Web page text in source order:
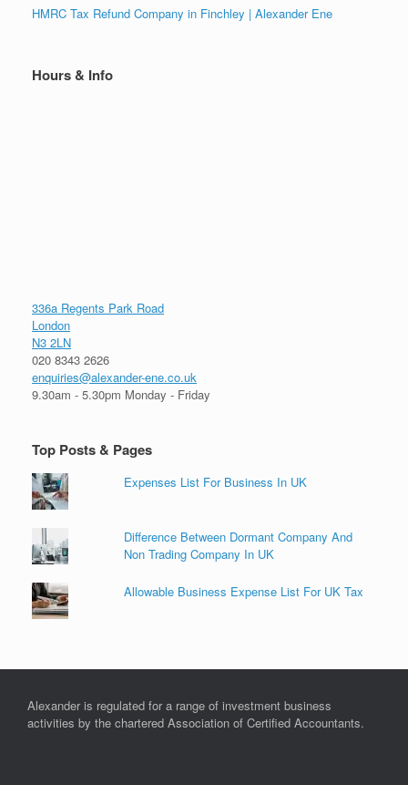
HMRC Tax Refund Company in Finchley | Alexander Ene
Hours & Info
336a Regents Park Road
London
N3 2LN
020 8343 2626
enquiries@alexander-ene.co.uk
9.30am - 5.30pm Monday - Friday
Top Posts & Pages
Expenses List For Business In UK
Difference Between Dormant Company And
Non Trading Company In UK
Allowable Business Expense List For UK Tax
Alexander is regulated for a range of investment business
activities by the chartered Association of Certified Accountants.